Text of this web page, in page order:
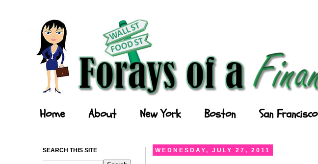
Home About New York Boston San Francisco
WEDNESDAY, JULY 27, 2011
SEARCH THIS SITE